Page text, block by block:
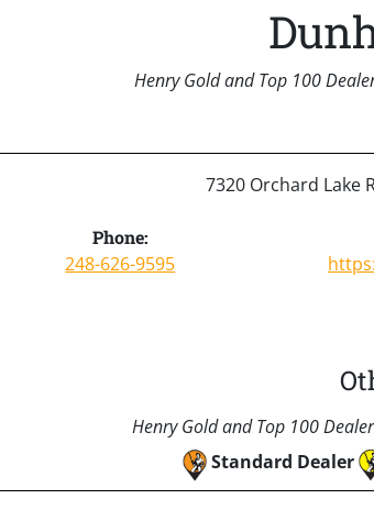
Henry Gold and Top 100
7320 Orchard Lake
Phone:
248-626-9595
Henry Gold and Top 100
Standard Dealer